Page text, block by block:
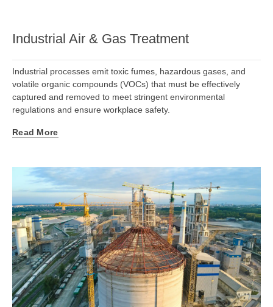
Industrial Air & Gas Treatment
Industrial processes emit toxic fumes, hazardous gases, and
volatile organic compounds (VOCs) that must be effectively
captured and removed to meet stringent environmental
regulations and ensure workplace safety.
Read More